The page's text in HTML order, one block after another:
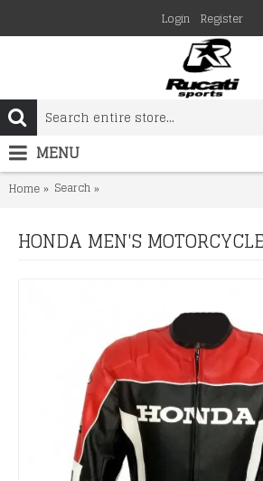
Login Register
MENU
Home Search